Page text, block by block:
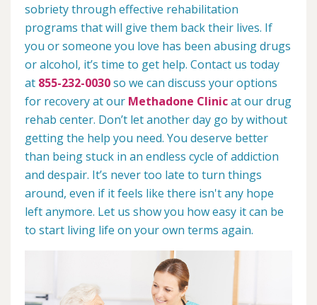
sobriety through effective rehabilitation
programs that will give them back their lives. If
you or someone you love has been abusing drugs
or alcohol, it’s time to get help. Contact us today
at 855-232-0030so we can discuss your options
for recovery at our Methadone Clinicat our drug
rehab center. Don’t let another day go by without
getting the help you need. You deserve better
than being stuck in an endless cycle of addiction
and despair. It’s never too late to turn things
around, even if it feels like there isn't any hope
left anymore. Let us show you how easy it can be
to start living life on your own terms again.